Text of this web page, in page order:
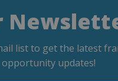
list to get the latest
opportunity updates!